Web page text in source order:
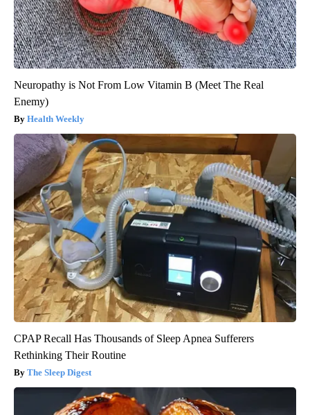
Neuropathy is Not From Low Vitamin B (Meet The Real
Enemy)
Health Weekly
CPAP Recall Has Thousands of Sleep Apnea Sufferers
Rethinking Their Routine
The Sleep Digest